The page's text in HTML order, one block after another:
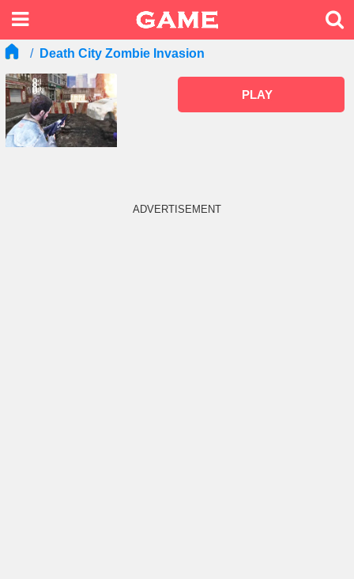
Death City Zombie Invasion
PLAY
ADVERTISEMENT